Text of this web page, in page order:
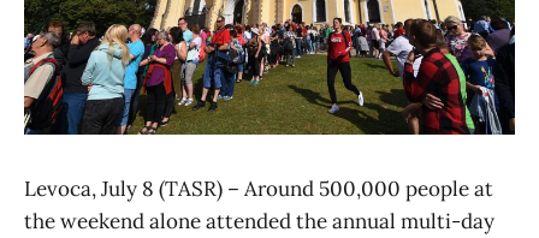
Levoca, July 8 (TASR) – Around 500,000 people at
the weekend alone attended the annual multi-day